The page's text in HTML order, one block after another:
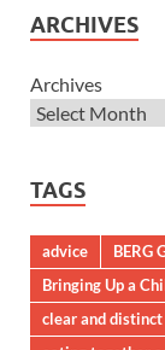
ARCHIVES
Archives
TAGS
advice BERG
Bringing Up a
clear and